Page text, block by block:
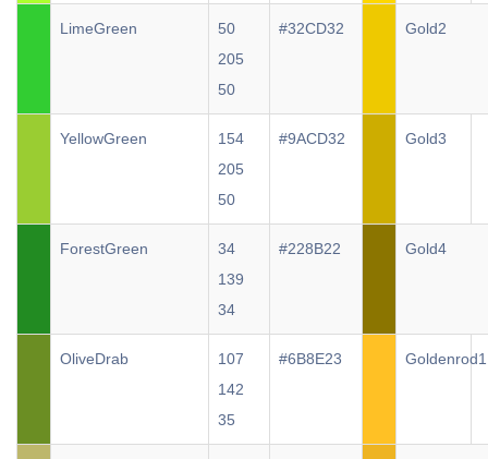
LimeGreen
50
205
50
#32CD32 Gold2
YellowGreen
154
205
50
#9ACD32 Gold3
ForestGreen
34
139
34
#228B22 Gold4
OliveDrab
107
142
35
#6B8E23 Goldenrod1